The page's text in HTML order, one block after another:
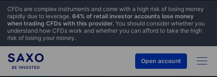
CFDs are complex instruments and come with a high risk of losing money
rapidly due to leverage. 64% of retail investor accounts lose money
when trading CFDs with this provider. You should consider whether you
understand how CFDs work and whether you can afford to take the high
risk of losing your money.
Open account